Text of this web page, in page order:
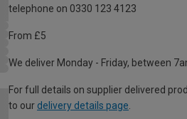
telephone on 0330 123 4123
From £5
We deliver Monday - Friday, between
For full details on supplier delivered
to our delivery details page